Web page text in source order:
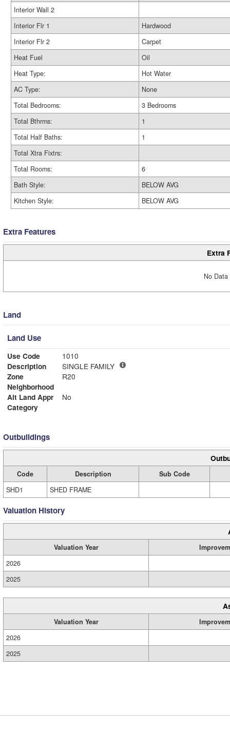
Interior Wall 2
Interior Flr 1
Hardwood
Interior Flr 2
Carpet
Heat Fuel
Oil
Heat Type:
Hot Water
AC Type:
None
Total Bedrooms:
3 Bedrooms
Total Bthrms:
1
Total Half Baths:
1
Total Xtra Fixtrs:
Total Rooms:
6
Bath Style:
BELOW AVG
Kitchen Style:
BELOW AVG
Extra Features
Extra
No
Land
Land Use
Use Code
1010
Description
SINGLE FAMILY
Zone
R20
Neighborhood
Alt Land Appr
No
Category
Outbuildings
Code Description
Sub Code
SHD1
SHED FRAME
Valuation History
Valuation Year
2026
2025
Valuation Year
2026
2025